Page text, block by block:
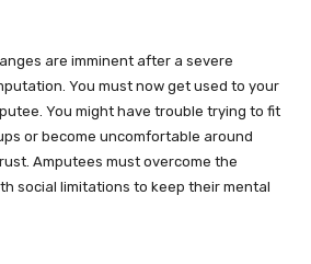
are imminent after a severe
You must now get used to your
You might have trouble trying to fit
or become uncomfortable around
Amputees must overcome the
social limitations to keep their mental